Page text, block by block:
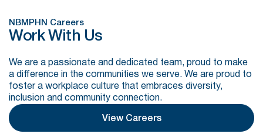
NBMPHN Careers
Work With Us
We are a passionate and dedicated team, proud to make
a difference in the communities we serve. We are proud to
foster a workplace culture that embraces diversity,
inclusion and community connection.
View Careers